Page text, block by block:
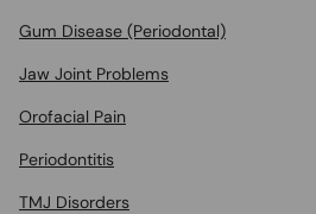
Gum Disease (Periodontal)
Jaw Joint Problems
Orofacial Pain
Periodontitis
TMJ Disorders